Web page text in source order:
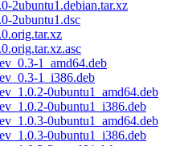
2ubuntu1.debian.tar.xz
2ubuntu1.dsc
1_amd64.deb
1_i386.deb
0ubuntu1_amd64.deb
0ubuntu1_i386.deb
0ubuntu1_amd64.deb
0ubuntu1_i386.deb